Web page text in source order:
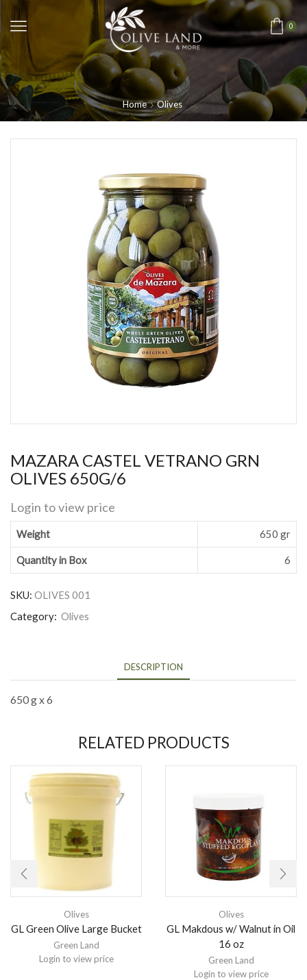
0
Home Olives
MAZARA CASTEL VETRANO GRN
OLIVES 650G/6
Login to view price
Weight 650 gr
Quantity in Box 6
SKU: OLIVES 001
Category: Olives
DESCRIPTION
650 g x 6
RELATED PRODUCTS
Olives
GL Green Olive Large Bucket
Green Land
Login to view price
Olives
GL Makdous w/ Walnut in Oil
16 oz
Green Land
Login to view price